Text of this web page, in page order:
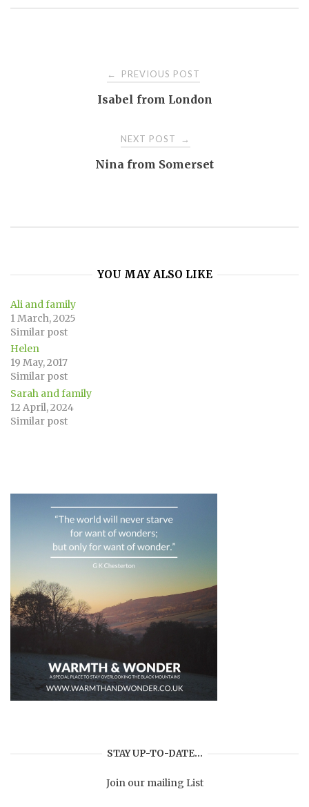
navigation
← PREVIOUS POST
Isabel from London
NEXT POST →
Nina from Somerset
YOU MAY ALSO LIKE
Ali and family
1 March, 2025
Similar post
Helen
19 May, 2017
Similar post
Sarah and family
12 April, 2024
Similar post
STAY UP-TO-DATE…
Join our mailing List